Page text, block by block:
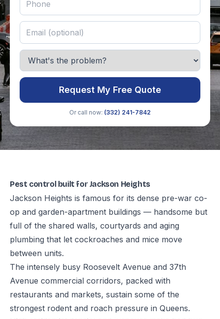
Request My Free Quote
Or call now: (332) 241-7842
Pest control built for Jackson Heights
Jackson Heights is famous for its dense pre-war co-
op and garden-apartment buildings — handsome but
full of the shared walls, courtyards and aging
plumbing that let cockroaches and mice move
between units.
The intensely busy Roosevelt Avenue and 37th
Avenue commercial corridors, packed with
restaurants and markets, sustain some of the
strongest rodent and roach pressure in Queens.